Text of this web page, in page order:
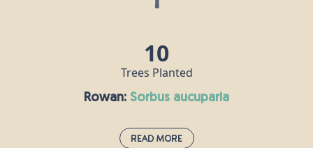
10
Trees Planted
Rowan: sorbus aucuparia
Read More